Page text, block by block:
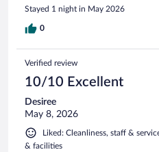
Stayed 1 night in May 2026
0
Verified review
10/10 Excellent
Desiree
May 8, 2026
Liked: Cleanliness, staff &
& facilities